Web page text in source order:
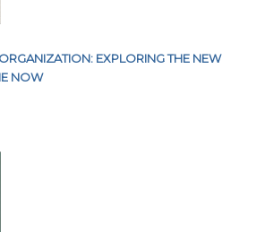
EXPLORING THE NEW
NOW